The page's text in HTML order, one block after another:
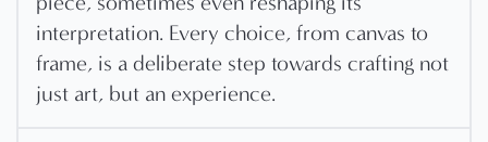
interpretation. Every choice, from canvas to
frame, is a deliberate step towards crafting not
just art, but an experience.